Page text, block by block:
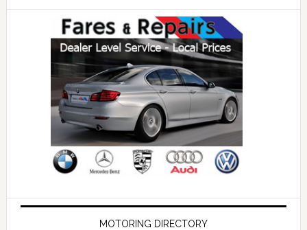
MOTORING DIRECTORY